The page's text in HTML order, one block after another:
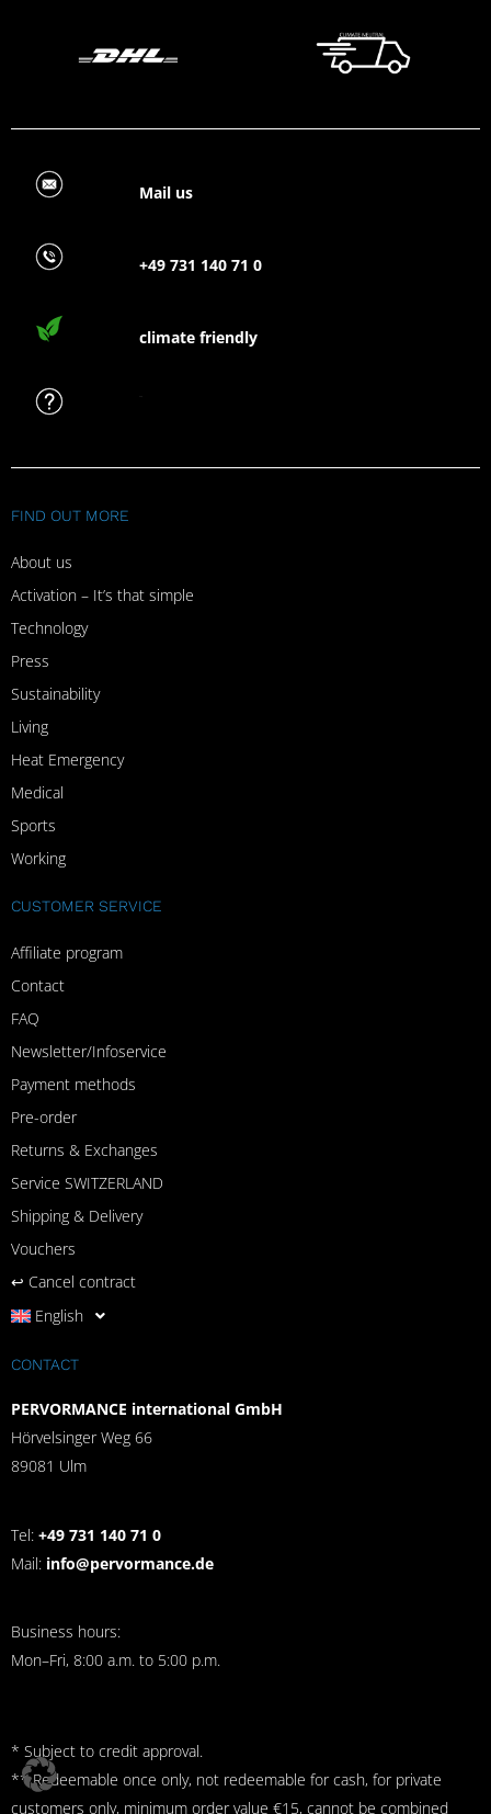
Mail us
+49 731 140 71 0
climate friendly
FIND OUT MORE
About us
Activation – It’s that simple
Technology
Press
Sustainability
Living
Heat Emergency
Medical
Sports
Working
CUSTOMER SERVICE
Affiliate program
Contact
FAQ
Newsletter/Infoservice
Payment methods
Pre-order
Returns & Exchanges
Service SWITZERLAND
Shipping & Delivery
Vouchers
↩︎ Cancel contract
English
CONTACT
PERVORMANCE international GmbH
Hörvelsinger Weg 66
89081 Ulm
Tel: +49 731 140 71 0
Mail: info@pervormance.de
Business hours:
Mon–Fri, 8:00 a.m. to 5:00 p.m.
* Subject to credit approval.
** Redeemable once only, not redeemable for cash, for private
customers only, minimum order value €15, cannot be combined